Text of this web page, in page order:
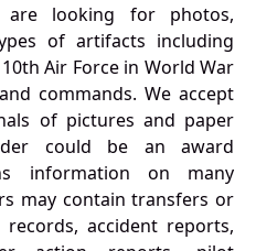
are looking for photos,
of artifacts including
Air Force in World War
commands. We accept
of pictures and paper
could be an award
information on many
may contain transfers or
accident reports,